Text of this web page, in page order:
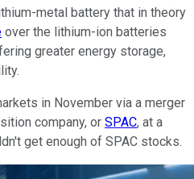
metal battery that in theory
over the lithium-ion batteries
greater energy storage,
in November via a merger
company, or SPAC, at a
get enough of SPAC stocks.